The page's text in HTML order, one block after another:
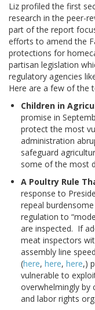
Liz profiled the first
research in the peer-
part of the report
efforts to amend the
protections for
partisan legislation
regulatory agencies
Here are a few of the
Children in
promise in
protect the most
administration
safeguard
some of the most
A Poultry Rule
response to
repeal
regulation to
are inspected. If
meat inspectors
assembly line
(here, here, here,)
vulnerable to
overwhelmingly by
and labor rights